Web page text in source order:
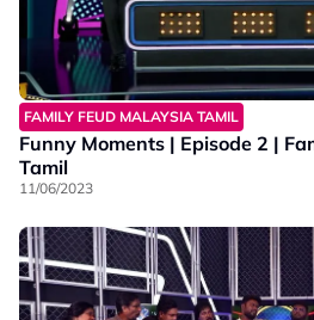
FAMILY FEUD MALAYSIA TAMIL
Funny Moments | Episode 2 |
Tamil
11/06/2023